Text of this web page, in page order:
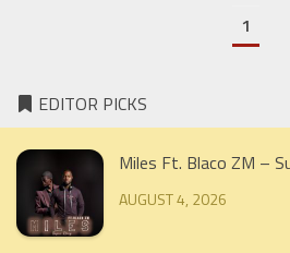
1
EDITOR PICKS
Miles Ft. Blaco ZM –
AUGUST 4, 2026